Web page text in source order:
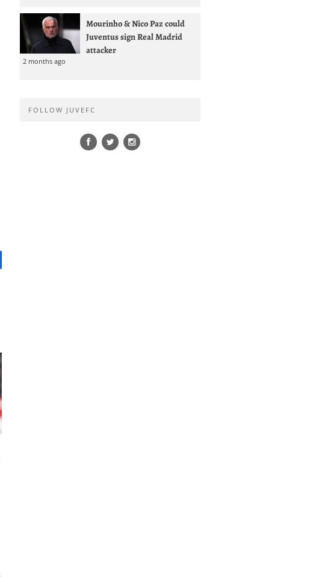
Mourinho & Nico Paz could
Juventus sign Real Madrid
attacker
2 months ago
FOLLOW JUVEFC